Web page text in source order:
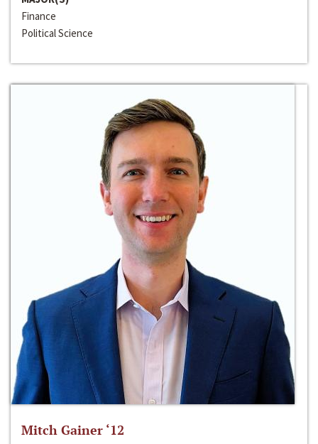
Finance
Political Science
Mitch Gainer ‘12